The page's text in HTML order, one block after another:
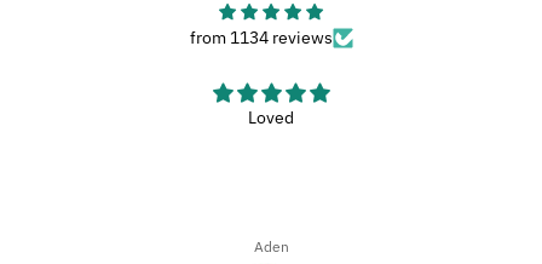
from 1134 reviews
Loved
Aden